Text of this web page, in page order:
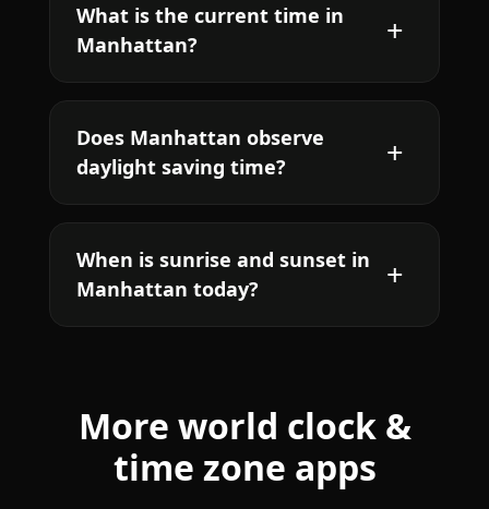
What is the current time in
Manhattan?
Does Manhattan observe
daylight saving time?
When is sunrise and sunset in
Manhattan today?
More world clock &
time zone apps